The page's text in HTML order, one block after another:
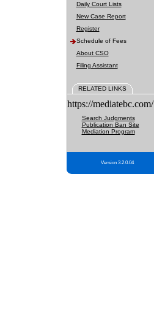
Daily Court Lists
New Case Report
Register
Schedule of Fees
About CSO
Filing Assistant
RELATED LINKS
https://mediatebc.com/
Search Judgments
Publication Ban Site
Mediation Program
Version 3.2.0.04